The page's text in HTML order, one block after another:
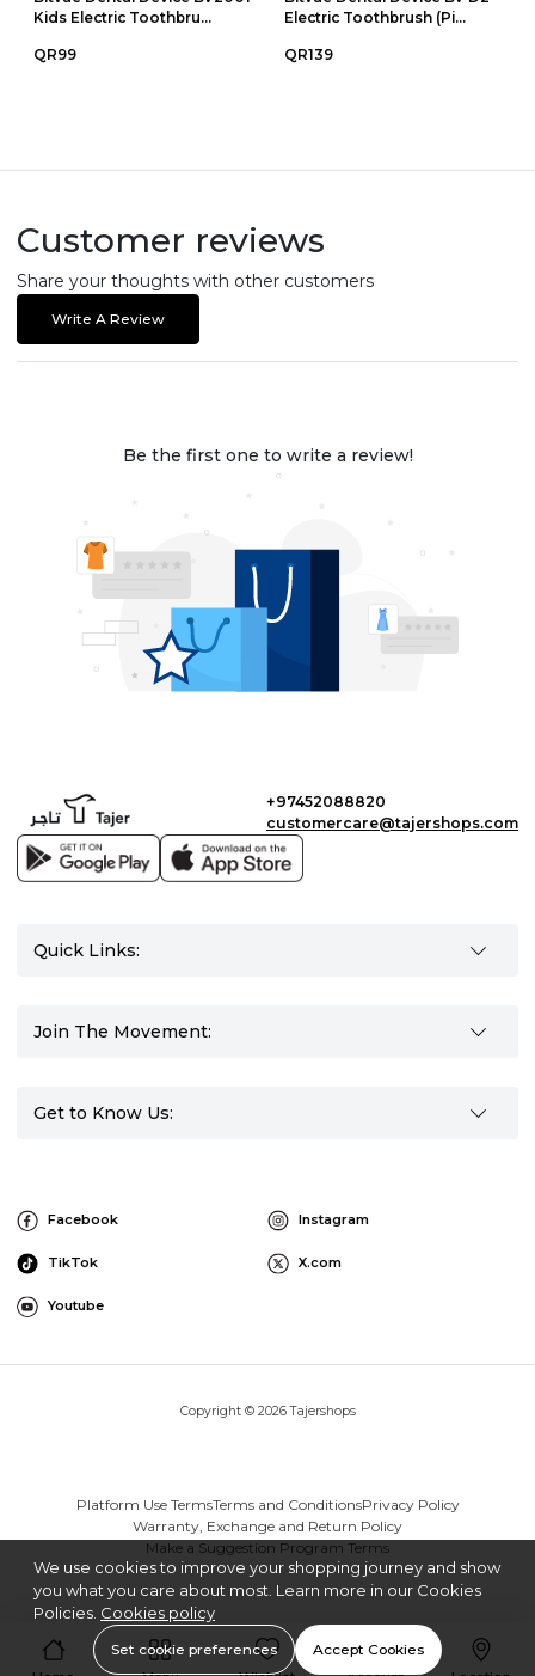
Kids Electric Toothbru...
QR99
Electric Toothbrush (Pi...
QR139
Customer reviews
Share your thoughts with other customers
Write A Review
Be the first one to write a review!
+97452088820
customercare@tajershops.com
Quick Links:
Join The Movement:
Get to Know Us:
Facebook Instagram
TikTok X.com
Youtube
Copyright © 2026 Tajershops
Platform Use TermsTerms and ConditionsPrivacy Policy
Warranty, Exchange and Return Policy
Make a Suggestion Program Terms
We use cookies to improve your shopping journey and show
you what you care about most. Learn more in our Cookies
Policies. Cookies policy
Set cookie preferences Accept Cookies